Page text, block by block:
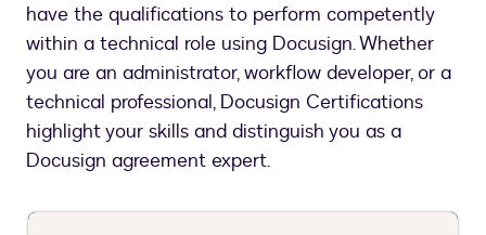
have the qualifications to perform competently
within a technical role using Docusign. Whether
you are an administrator, workflow developer, or a
technical professional, Docusign Certifications
highlight your skills and distinguish you as a
Docusign agreement expert.